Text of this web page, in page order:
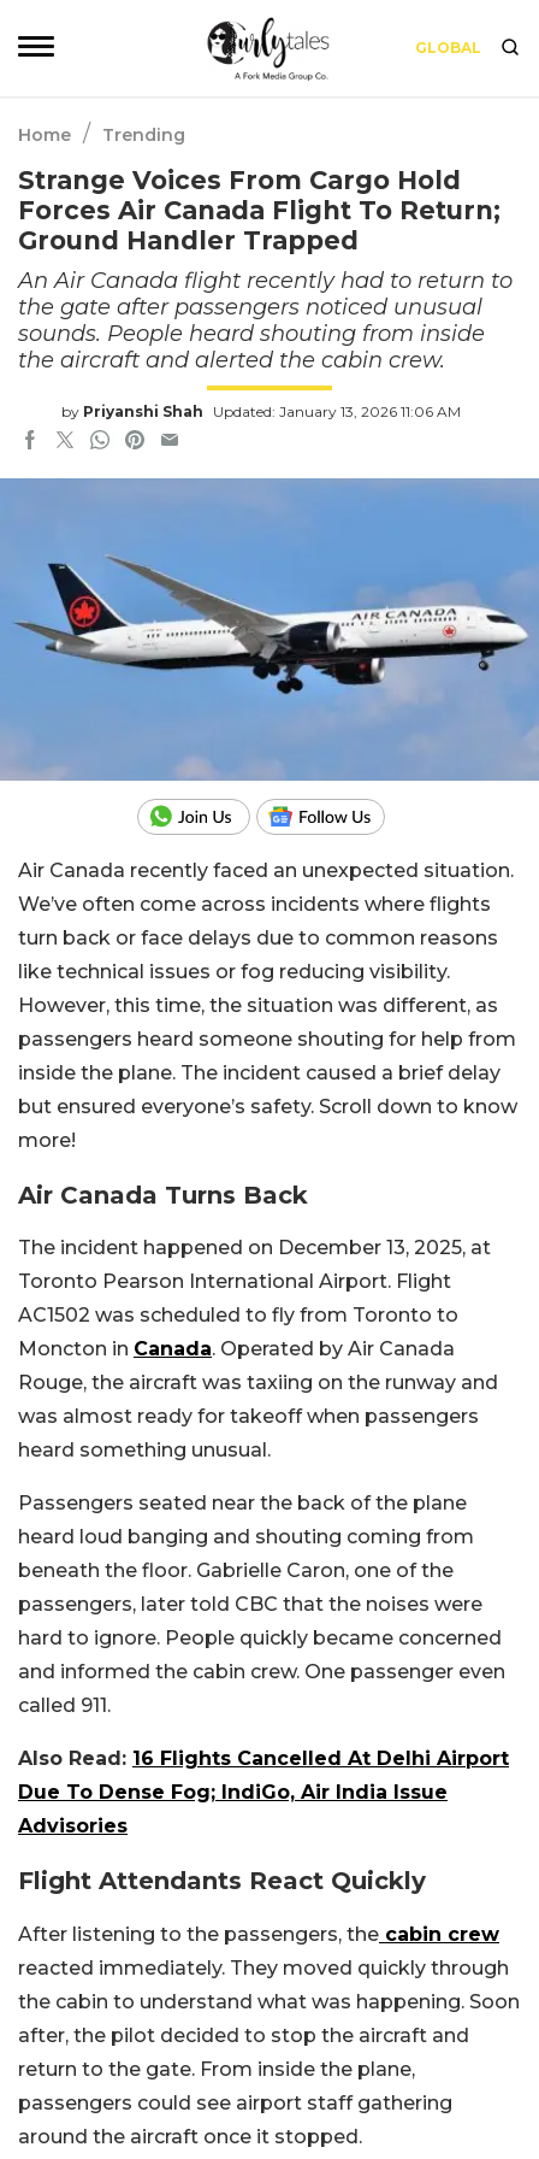
GLOBAL
Home / Trending
Strange Voices From Cargo Hold
Forces Air Canada Flight To Return;
Ground Handler Trapped
An Air Canada flight recently had to return to
the gate after passengers noticed unusual
sounds. People heard shouting from inside
the aircraft and alerted the cabin crew.
by Priyanshi Shah Updated: January 13, 2026 11:06 AM
Air Canada recently faced an unexpected situation.
We’ve often come across incidents where flights
turn back or face delays due to common reasons
like technical issues or fog reducing visibility.
However, this time, the situation was different, as
passengers heard someone shouting for help from
inside the plane. The incident caused a brief delay
but ensured everyone’s safety. Scroll down to know
more!
Air Canada Turns Back
The incident happened on December 13, 2025, at
Toronto Pearson International Airport. Flight
AC1502 was scheduled to fly from Toronto to
Moncton in Canada. Operated by Air Canada
Rouge, the aircraft was taxiing on the runway and
was almost ready for takeoff when passengers
heard something unusual.
Passengers seated near the back of the plane
heard loud banging and shouting coming from
beneath the floor. Gabrielle Caron, one of the
passengers, later told CBC that the noises were
hard to ignore. People quickly became concerned
and informed the cabin crew. One passenger even
called 911.
Also Read: 16 Flights Cancelled At Delhi Airport
Due To Dense Fog; IndiGo, Air India Issue
Advisories
Flight Attendants React Quickly
After listening to the passengers, the cabin crew
reacted immediately. They moved quickly through
the cabin to understand what was happening. Soon
after, the pilot decided to stop the aircraft and
return to the gate. From inside the plane,
passengers could see airport staff gathering
around the aircraft once it stopped.